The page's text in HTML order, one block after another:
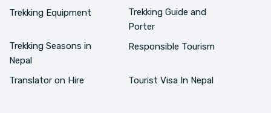
Trekking Equipment
Trekking Guide and
Porter
Trekking Seasons in
Nepal
Responsible Tourism
Translator on Hire Tourist Visa In Nepal